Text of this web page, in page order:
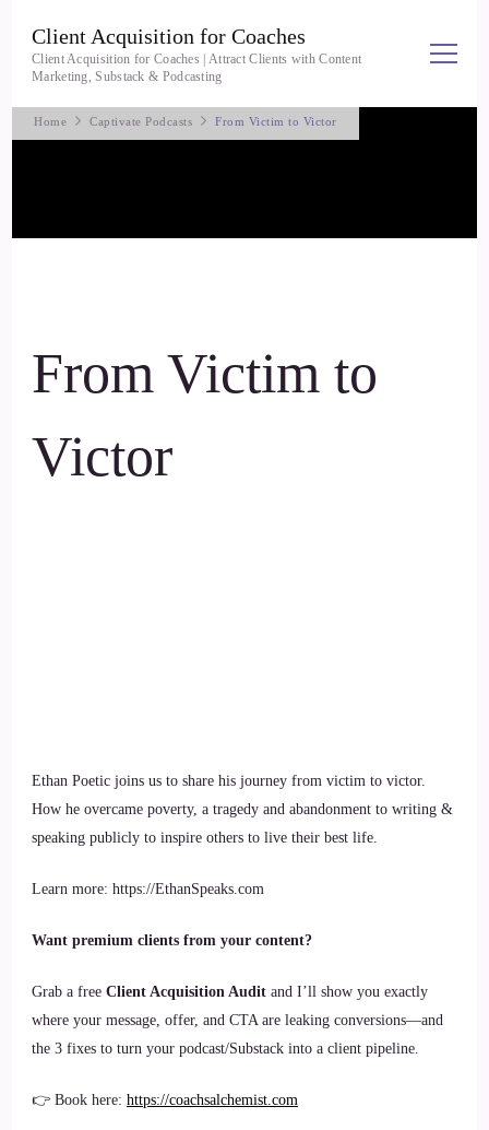
Client Acquisition for Coaches
Client Acquisition for Coaches | Attract Clients with Content
Marketing, Substack & Podcasting
Home Captivate Podcasts From Victim to Victor
From Victim to
Victor
Ethan Poetic joins us to share his journey from victim to victor.
How he overcame poverty, a tragedy and abandonment to writing &
speaking publicly to inspire others to live their best life.
Learn more: https://EthanSpeaks.com
Want premium clients from your content?
Grab a free Client Acquisition Audit and I’ll show you exactly
where your message, offer, and CTA are leaking conversions—and
the 3 fixes to turn your podcast/Substack into a client pipeline.
👉 Book here: https://coachsalchemist.com